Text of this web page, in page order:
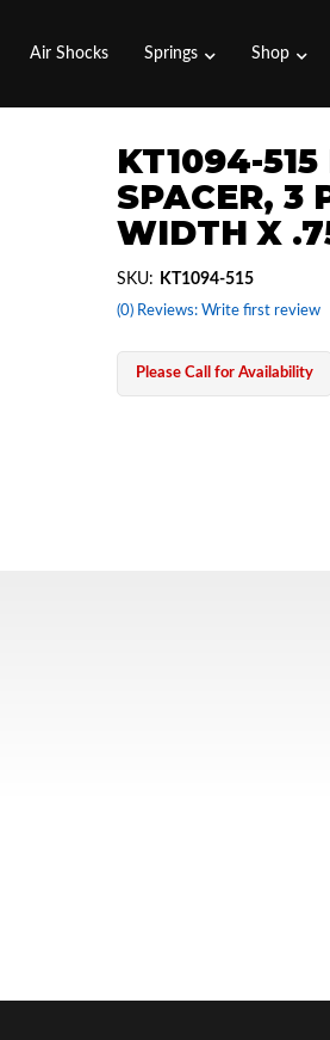
Air Shocks Springs Shop
KT1094-
SPACER, 3
WIDTH X
(0) Reviews: Write first review
SKU: KT1094-515
Please Call for Availability